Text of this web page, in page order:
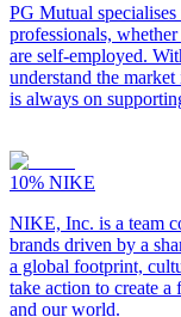
PG Mutual
professionals,
are self-employed.
understand the
is always on
10% NIKE
NIKE, Inc. is a team
brands driven by a
a global footprint,
take action to create
and our world.